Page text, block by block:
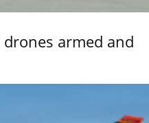
armed and